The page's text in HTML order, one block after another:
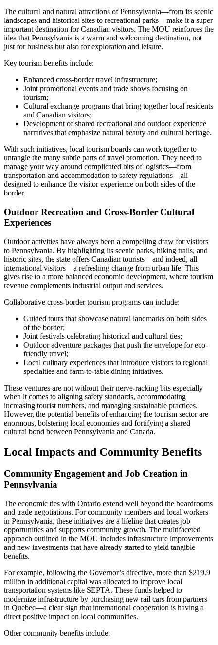
The cultural and natural attractions of Pennsylvania—from its scenic
landscapes and historical sites to recreational parks—make it a super
important destination for Canadian visitors. The MOU reinforces the
idea that Pennsylvania is a warm and welcoming destination, not
just for business but also for exploration and leisure.
Key tourism benefits include:
Enhanced cross-border travel infrastructure;
Joint promotional events and trade shows focusing on
tourism;
Cultural exchange programs that bring together local residents
and Canadian visitors;
Development of shared recreational and outdoor experience
narratives that emphasize natural beauty and cultural heritage.
With such initiatives, local tourism boards can work together to
untangle the many subtle parts of travel promotion. They need to
manage your way around complicated bits of logistics—from
transportation and accommodation to safety regulations—all
designed to enhance the visitor experience on both sides of the
border.
Outdoor Recreation and Cross-Border Cultural
Experiences
Outdoor activities have always been a compelling draw for visitors
to Pennsylvania. By highlighting its scenic parks, hiking trails, and
historic sites, the state offers Canadian tourists—and indeed, all
international visitors—a refreshing change from urban life. This
gives rise to a more balanced economic development, where tourism
revenue complements industrial output and services.
Collaborative cross-border tourism programs can include:
Guided tours that showcase natural landmarks on both sides
of the border;
Joint festivals celebrating historical and cultural ties;
Outdoor adventure packages that push the envelope for eco-
friendly travel;
Local culinary experiences that introduce visitors to regional
specialties and farm-to-table dining initiatives.
These ventures are not without their nerve-racking bits especially
when it comes to aligning safety standards, accommodating
increasing tourist numbers, and managing sustainable practices.
However, the potential benefits of enhancing the tourism sector are
enormous, bolstering local economies and fortifying a shared
cultural bond between Pennsylvania and Canada.
Local Impacts and Community Benefits
Community Engagement and Job Creation in
Pennsylvania
The economic ties with Ontario extend well beyond the boardrooms
and trade negotiations. For community members and local workers
in Pennsylvania, these initiatives are a lifeline that creates job
opportunities and supports community growth. The multifaceted
approach outlined in the MOU includes infrastructure improvements
and new investments that have already started to yield tangible
benefits.
For example, following the Governor’s directive, more than $219.9
million in additional capital was allocated to improve local
transportation systems like SEPTA. These funds helped to
modernize infrastructure by purchasing new rail cars from partners
in Quebec—a clear sign that international cooperation is having a
direct positive impact on local communities.
Other community benefits include: